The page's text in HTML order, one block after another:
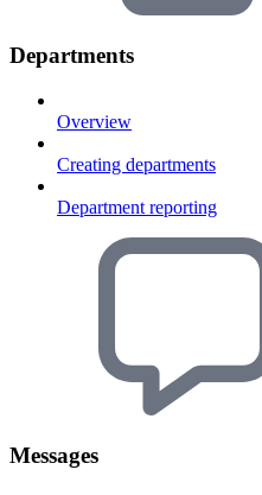
Departments
Overview
Creating departments
Department reporting
Messages